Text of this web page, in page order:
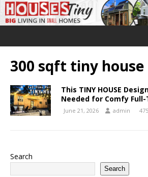
300 sqft tiny house
This TINY HOUSE
Needed for Comfy
June 21, 2026 admin
Search
Search